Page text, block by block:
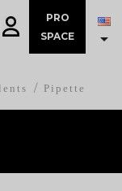

PRO
SPACE
Pipette